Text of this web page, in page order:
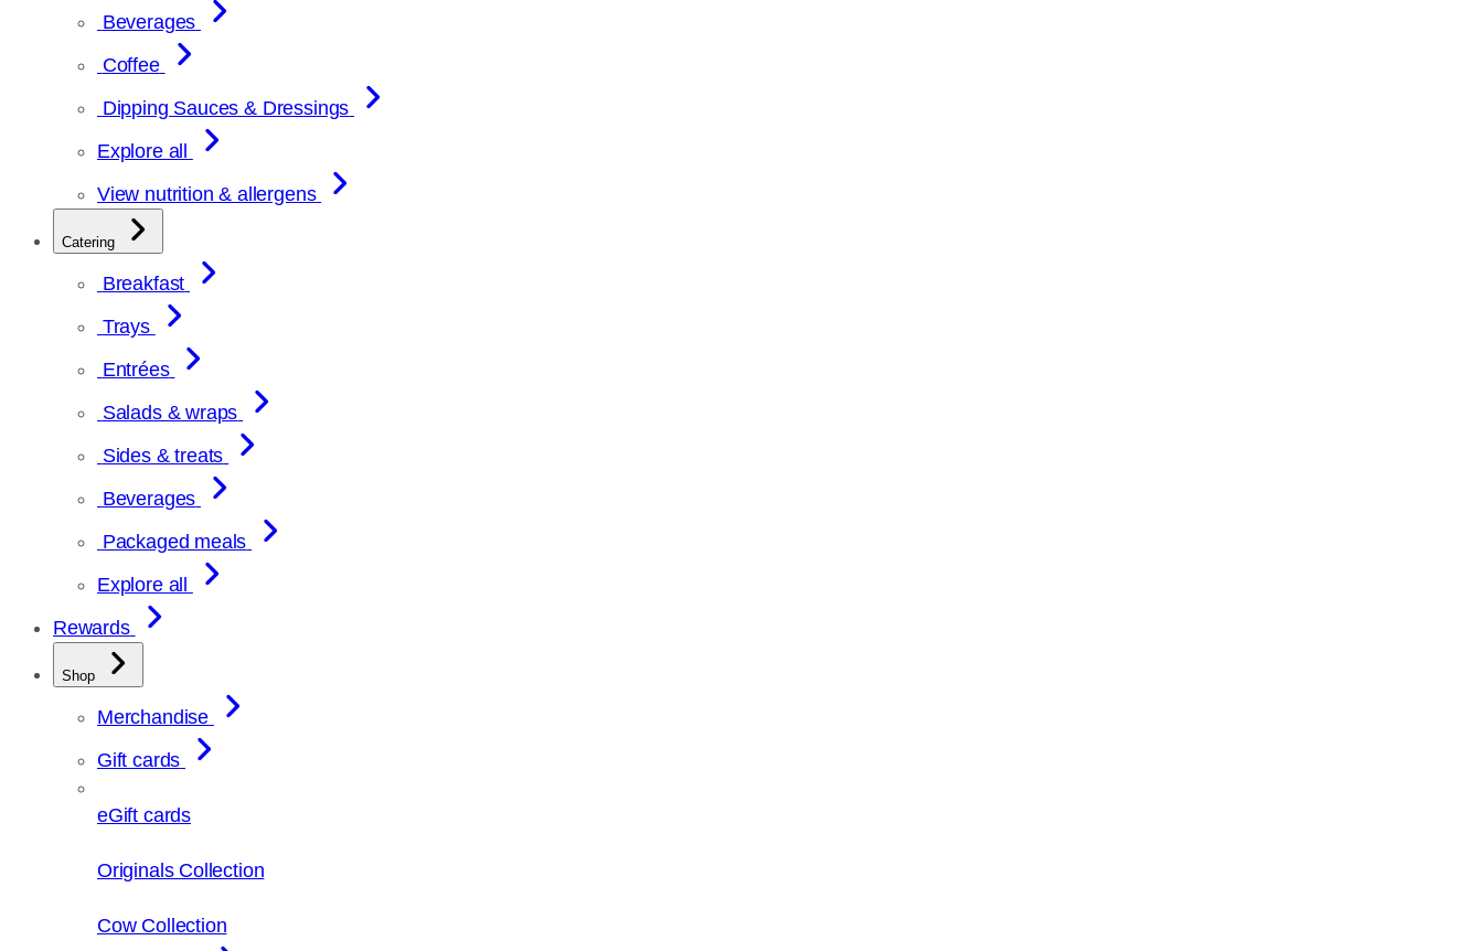
Beverages
Coffee
Dipping Sauces & Dressings
Explore all
View nutrition & allergens
Catering
Breakfast
Trays
Entrées
Salads & wraps
Sides & treats
Beverages
Packaged meals
Explore all
Rewards
Shop
Merchandise
Gift cards
eGift cards
Originals Collection
Cow Collection